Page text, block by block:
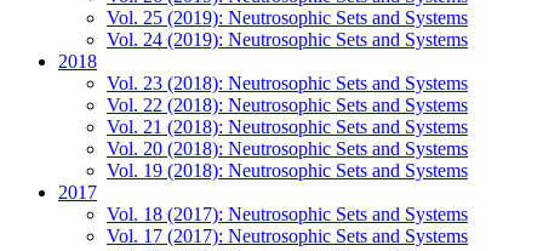
Vol. 25 (2019): Neutrosophic Sets and Systems
Vol. 24 (2019): Neutrosophic Sets and Systems
2018
Vol. 23 (2018): Neutrosophic Sets and Systems
Vol. 22 (2018): Neutrosophic Sets and Systems
Vol. 21 (2018): Neutrosophic Sets and Systems
Vol. 20 (2018): Neutrosophic Sets and Systems
Vol. 19 (2018): Neutrosophic Sets and Systems
2017
Vol. 18 (2017): Neutrosophic Sets and Systems
Vol. 17 (2017): Neutrosophic Sets and Systems